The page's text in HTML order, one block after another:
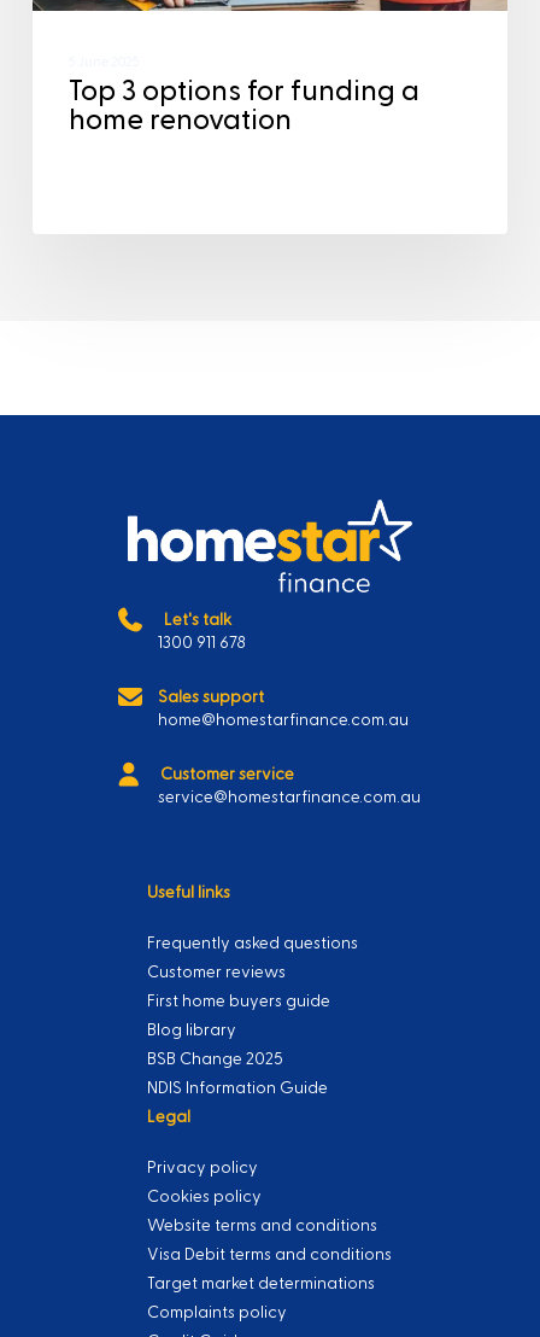
Top 3 options for funding a
home renovation
Let's talk
1300 911 678
Sales support
home@homestarfinance.com.au
Customer service
service@homestarfinance.com.au
Useful links
Frequently asked questions
Customer reviews
First home buyers guide
Blog library
BSB Change 2025
NDIS Information Guide
Legal
Privacy policy
Cookies policy
Website terms and conditions
Visa Debit terms and conditions
Target market determinations
Complaints policy